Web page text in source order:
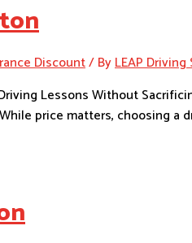
Discount/ ByLEAP
Lessons Without
price matters, choosing